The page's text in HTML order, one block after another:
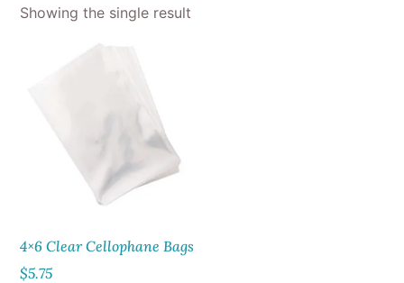
Showing the single result
4×6 Clear Cellophane Bags
$5.75